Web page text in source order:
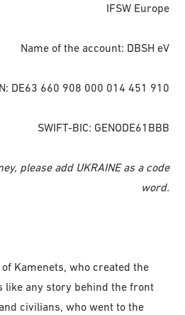
IFSW Europe
Name of the account: DBSH eV
DE63 660 908 000 014 451 910
SWIFT-BIC: GENODE61BBB
please add UKRAINE as a code
word.
Kamenets, who created the
like any story behind the front
civilians, who went to the